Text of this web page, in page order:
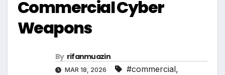
Commercial Cyber
Weapons
By rifanmuazin
MAR 18, 2026 #commercial,